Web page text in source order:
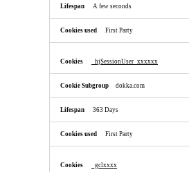
A few seconds
First Party
_hjSessionUser_xxxxxx
dokka.com
363 Days
First Party
_gclxxxx